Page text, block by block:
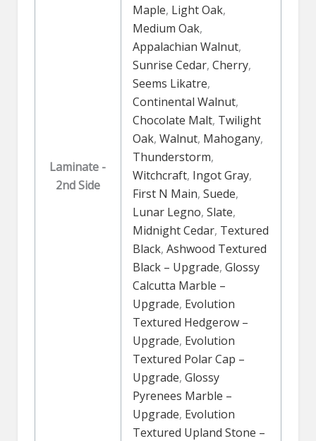
Laminate -
2nd Side
Maple, Light Oak,
Medium Oak,
Appalachian Walnut,
Sunrise Cedar, Cherry,
Seems Likatre,
Continental Walnut,
Chocolate Malt, Twilight
Oak, Walnut, Mahogany,
Thunderstorm,
Witchcraft, Ingot Gray,
First N Main, Suede,
Lunar Legno, Slate,
Midnight Cedar, Textured
Black, Ashwood Textured
Black – Upgrade, Glossy
Calcutta Marble –
Upgrade, Evolution
Textured Hedgerow –
Upgrade, Evolution
Textured Polar Cap –
Upgrade, Glossy
Pyrenees Marble –
Upgrade, Evolution
Textured Upland Stone –